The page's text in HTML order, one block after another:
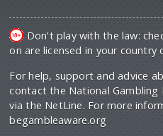
Don't play with the law:
on are licensed in your country
For help, support and advice
contact the National Gambling
via the NetLine. For more
begambleaware.org